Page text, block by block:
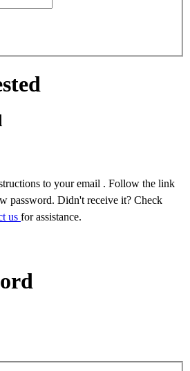
to your email . Follow the link
password. Didn't receive it? Check
us for assistance.